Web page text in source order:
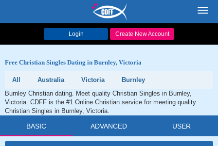
Login Create New Account
Free Christian Singles Dating in Burnley, Victoria
All Australia Victoria
Burnley
Burnley Christian dating. Meet quality Christian Singles in Burnley,
Victoria. CDFF is the #1 Online Christian service for meeting quality
Christian Singles in Burnley, Victoria.
BASIC ADVANCED USER